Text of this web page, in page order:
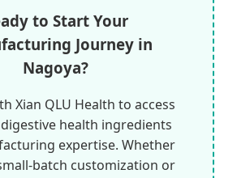
to Start Your
Journey in
Nagoya?
Xian QLU Health to access
health ingredients
expertise. Whether
batch customization or